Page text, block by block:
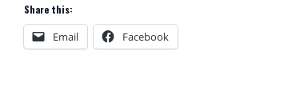
Share this:
Email Facebook